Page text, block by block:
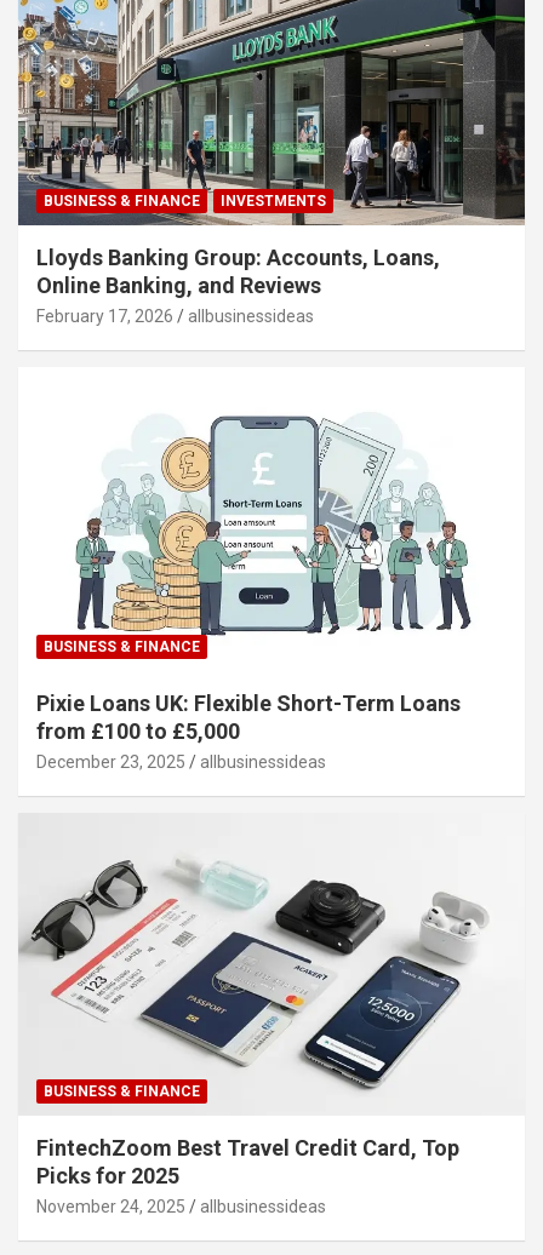
BUSINESS & FINANCE INVESTMENTS
Lloyds Banking Group: Accounts, Loans,
Online Banking, and Reviews
February 17, 2026 allbusinessideas
BUSINESS & FINANCE
Pixie Loans UK: Flexible Short-Term Loans
from £100 to £5,000
December 23, 2025 allbusinessideas
BUSINESS & FINANCE
FintechZoom Best Travel Credit Card, Top
Picks for 2025
November 24, 2025 allbusinessideas